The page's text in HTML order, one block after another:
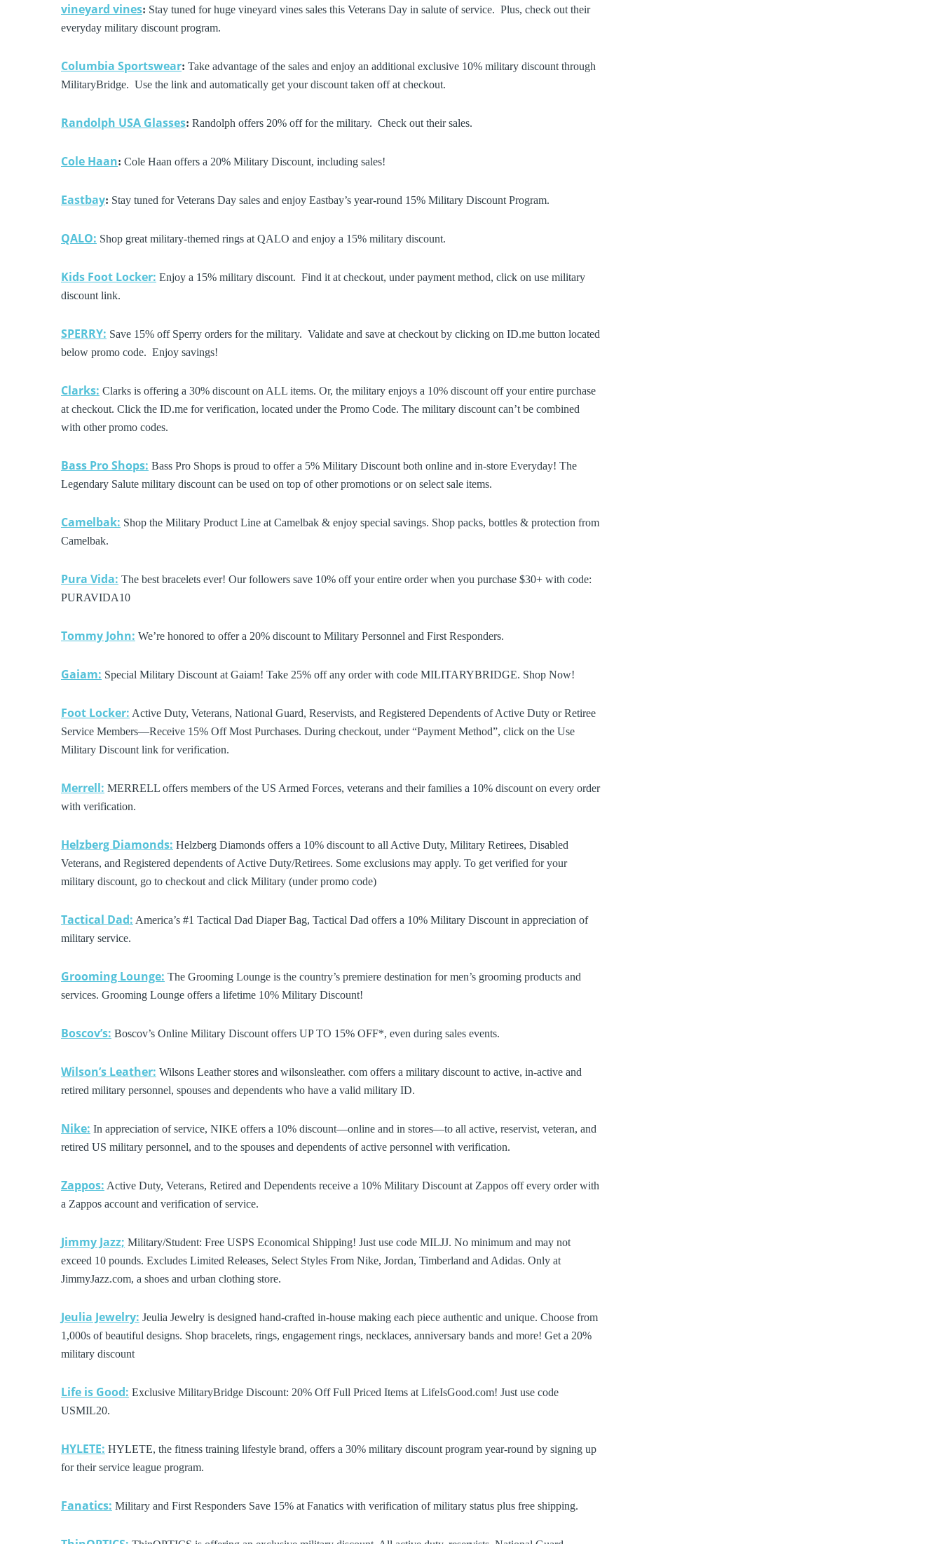
vineyard vines: Stay tuned for huge vineyard vines sales this Veterans Day in salute of service. Plus, check out their
everyday military discount program.
Columbia Sportswear: Take advantage of the sales and enjoy an additional exclusive 10% military discount through
MilitaryBridge. Use the link and automatically get your discount taken off at checkout.
Randolph USA Glasses: Randolph offers 20% off for the military. Check out their sales.
Cole Haan: Cole Haan offers a 20% Military Discount, including sales!
Eastbay: Stay tuned for Veterans Day sales and enjoy Eastbay’s year-round 15% Military Discount Program.
QALO: Shop great military-themed rings at QALO and enjoy a 15% military discount.
Kids Foot Locker: Enjoy a 15% military discount. Find it at checkout, under payment method, click on use military
discount link.
SPERRY: Save 15% off Sperry orders for the military. Validate and save at checkout by clicking on ID.me button located
below promo code. Enjoy savings!
Clarks: Clarks is offering a 30% discount on ALL items. Or, the military enjoys a 10% discount off your entire purchase
at checkout. Click the ID.me for verification, located under the Promo Code. The military discount can’t be combined
with other promo codes.
Bass Pro Shops: Bass Pro Shops is proud to offer a 5% Military Discount both online and in-store Everyday! The
Legendary Salute military discount can be used on top of other promotions or on select sale items.
Camelbak: Shop the Military Product Line at Camelbak & enjoy special savings. Shop packs, bottles & protection from
Camelbak.
Pura Vida: The best bracelets ever! Our followers save 10% off your entire order when you purchase $30+ with code:
PURAVIDA10
Tommy John: We’re honored to offer a 20% discount to Military Personnel and First Responders.
Gaiam: Special Military Discount at Gaiam! Take 25% off any order with code MILITARYBRIDGE. Shop Now!
Foot Locker: Active Duty, Veterans, National Guard, Reservists, and Registered Dependents of Active Duty or Retiree
Service Members—Receive 15% Off Most Purchases. During checkout, under “Payment Method”, click on the Use
Military Discount link for verification.
Merrell: MERRELL offers members of the US Armed Forces, veterans and their families a 10% discount on every order
with verification.
Helzberg Diamonds: Helzberg Diamonds offers a 10% discount to all Active Duty, Military Retirees, Disabled
Veterans, and Registered dependents of Active Duty/Retirees. Some exclusions may apply. To get verified for your
military discount, go to checkout and click Military (under promo code)
Tactical Dad: America’s #1 Tactical Dad Diaper Bag, Tactical Dad offers a 10% Military Discount in appreciation of
military service.
Grooming Lounge: The Grooming Lounge is the country’s premiere destination for men’s grooming products and
services. Grooming Lounge offers a lifetime 10% Military Discount!
Boscov’s: Boscov’s Online Military Discount offers UP TO 15% OFF*, even during sales events.
Wilson’s Leather: Wilsons Leather stores and wilsonsleather. com offers a military discount to active, in-active and
retired military personnel, spouses and dependents who have a valid military ID.
Nike: In appreciation of service, NIKE offers a 10% discount—online and in stores—to all active, reservist, veteran, and
retired US military personnel, and to the spouses and dependents of active personnel with verification.
Zappos: Active Duty, Veterans, Retired and Dependents receive a 10% Military Discount at Zappos off every order with
a Zappos account and verification of service.
Jimmy Jazz; Military/Student: Free USPS Economical Shipping! Just use code MILJJ. No minimum and may not
exceed 10 pounds. Excludes Limited Releases, Select Styles From Nike, Jordan, Timberland and Adidas. Only at
JimmyJazz.com, a shoes and urban clothing store.
Jeulia Jewelry: Jeulia Jewelry is designed hand-crafted in-house making each piece authentic and unique. Choose from
1,000s of beautiful designs. Shop bracelets, rings, engagement rings, necklaces, anniversary bands and more! Get a 20%
military discount
Life is Good: Exclusive MilitaryBridge Discount: 20% Off Full Priced Items at LifeIsGood.com! Just use code
USMIL20.
HYLETE: HYLETE, the fitness training lifestyle brand, offers a 30% military discount program year-round by signing up
for their service league program.
Fanatics: Military and First Responders Save 15% at Fanatics with verification of military status plus free shipping.